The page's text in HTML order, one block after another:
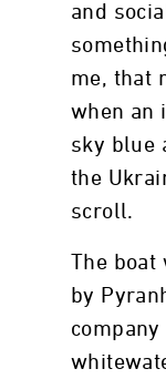
and
me, that
when an
sky blue
the
scroll.
The
by